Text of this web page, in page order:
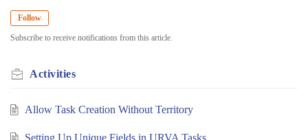
Follow
Subscribe to receive notifications from this article.
Activities
Allow Task Creation Without Territory